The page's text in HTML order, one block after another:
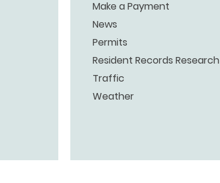
Make a Payment
News
Permits
Resident Records Research
Traffic
Weather